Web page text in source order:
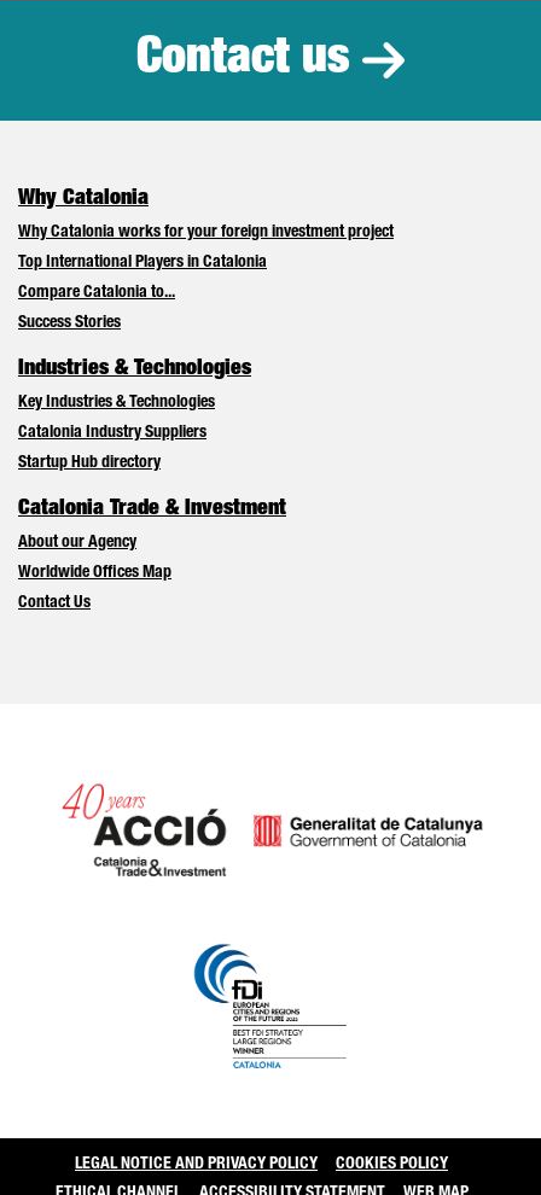
Contact us
Why Catalonia
Why Catalonia works for your foreign investment project
Top International Players in Catalonia
Compare Catalonia to...
Success Stories
Industries & Technologies
Key Industries & Technologies
Catalonia Industry Suppliers
Startup Hub directory
Catalonia Trade & Investment
About our Agency
Worldwide Offices Map
Contact Us
LEGAL NOTICE AND PRIVACY POLICY
COOKIES POLICY